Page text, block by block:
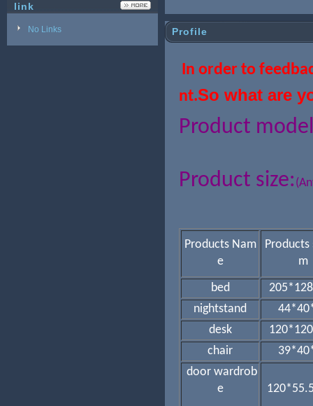
link
No Links Profile
In order to
nt.So what are
Product
Product size:
Products Nam
e
Products
m
bed
nightstand
desk
chair
door wardrob
e